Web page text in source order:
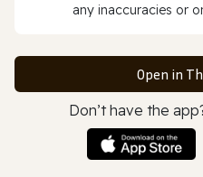
any inaccuracies or
Open in
Don’t have the